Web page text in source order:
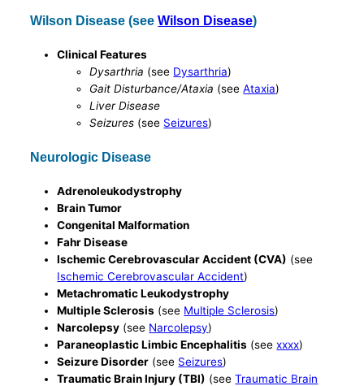
Wilson Disease (seeWilson Disease)
Clinical Features
Dysarthria (see Dysarthria)
Gait Disturbance/Ataxia (seeAtaxia)
Liver Disease
Seizures (see Seizures)
Neurologic Disease
Adrenoleukodystrophy
Brain Tumor
Congenital Malformation
Fahr Disease
Ischemic Cerebrovascular Accident (CVA) (see
Ischemic Cerebrovascular Accident)
Metachromatic Leukodystrophy
Multiple Sclerosis (see Multiple Sclerosis)
Narcolepsy (see Narcolepsy)
Paraneoplastic Limbic Encephalitis (seexxxx)
Seizure Disorder (see Seizures)
Traumatic Brain Injury (TBI) (seeTraumatic Brain